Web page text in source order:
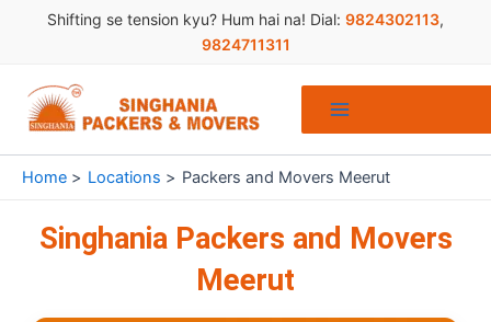
Shifting se tension kyu? Hum hai na! Dial: 9824302113,
9824711311
Home Locations Packers and Movers Meerut
Singhania Packers and Movers
Meerut